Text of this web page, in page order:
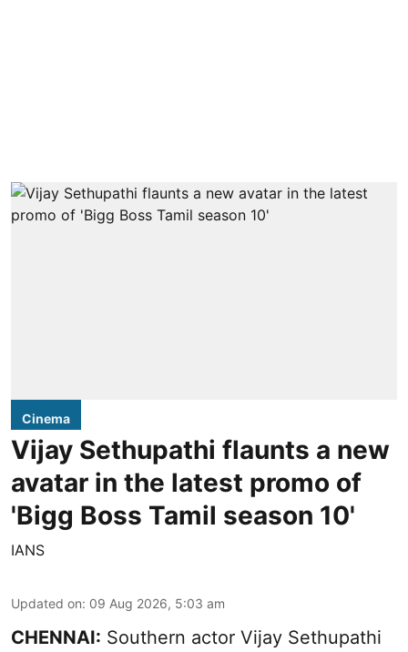
Cinema
Vijay Sethupathi flaunts a new
avatar in the latest promo of
'Bigg Boss Tamil season 10'
IANS
Updated on: 09 Aug 2026, 5:03 am
CHENNAI: Southern actor Vijay Sethupathi